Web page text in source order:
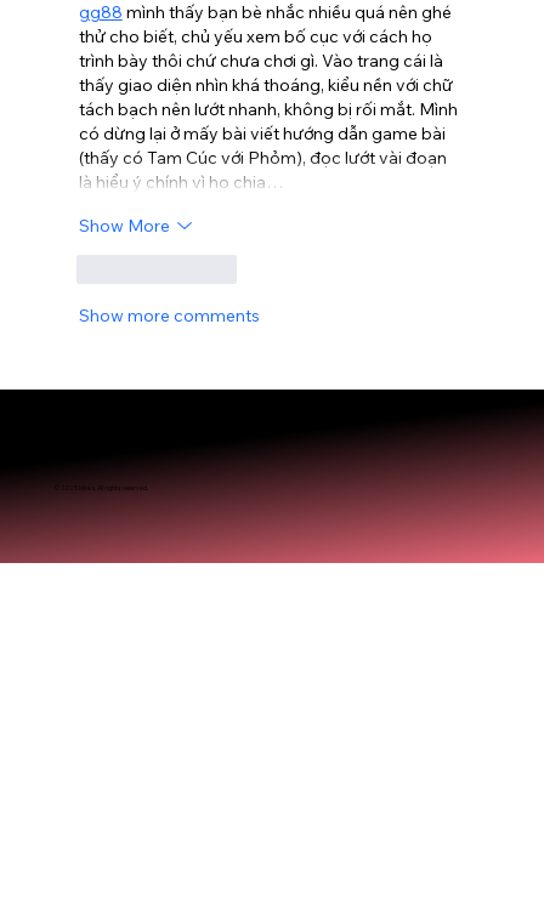
gg88 mình thấy bạn bè nhắc nhiều quá nên ghé
thử cho biết, chủ yếu xem bố cục với cách họ
trình bày thôi chứ chưa chơi gì. Vào trang cái là
thấy giao diện nhìn khá thoáng, kiểu nền với chữ
tách bạch nên lướt nhanh, không bị rối mắt. Mình
có dừng lại ở mấy bài viết hướng dẫn game bài
(thấy có Tam Cúc với Phỏm), đọc lướt vài đoạn
là hiểu ý chính vì họ chia…
Show More
Show more comments
© 2025 Miréa. All rights reserved.